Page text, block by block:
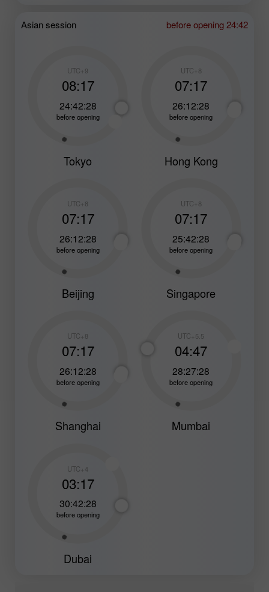
Asian session before opening 24:42
UTC+9
08:17
24:42:26
before opening
Tokyo
UTC+8
07:17
26:12:26
before opening
Hong Kong
UTC+8
07:17
26:12:26
before opening
Beijing
UTC+8
07:17
25:42:26
before opening
Singapore
UTC+8
07:17
26:12:26
before opening
Shanghai
UTC+5.5
04:47
28:27:26
before opening
Mumbai
UTC+4
03:17
30:42:26
before opening
Dubai